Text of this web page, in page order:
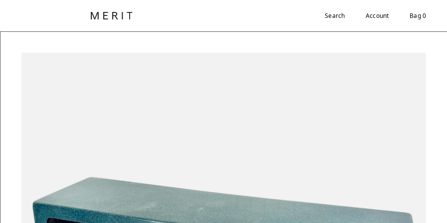
Search Account Bag 0